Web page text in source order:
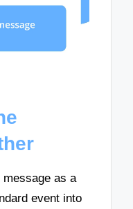
as a
event into